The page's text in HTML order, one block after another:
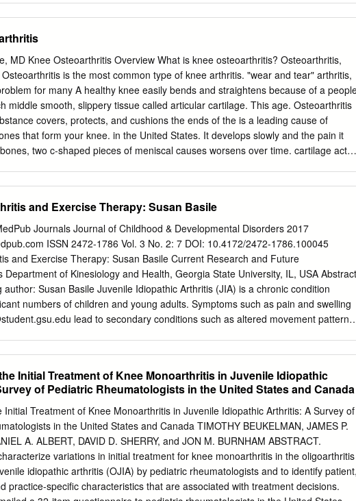
MD Knee Osteoarthritis Overview What is knee osteoarthritis? Osteoarthritis,
is the most common type of knee arthritis. "wear and tear" arthritis,
for many A healthy knee easily bends and straightens because of a
middle smooth, slippery tissue called articular cartilage. This age. Osteoarthritis
covers, protects, and cushions the ends of the is a leading cause of
that form your knee. in the United States. It develops slowly and the pain it
two c-shaped pieces of meniscal causes worsens over time. cartilage act
frayed and rough. Moving osteoarthritis are able to the bones along this
is painful. manage pain, stay active, and live fulfilling lives. If the cartilage wears
it can result in bone rubbing on bone. To make up for the lost cartilage,
bones may start to grow outward and form painful spurs. If you have
after your surgery, Symptoms: Pain and stiffness are the most common
hours call symptoms of knee osteoarthritis. Symptoms tend to be 763-441-0298
in the morning or after a period of inactivity. 763-302-2613.
and Exercise Therapy: Susan Basile
Journals Journal of Childhood & Developmental Disorders 2017
ISSN 2472-1786 Vol. 3 No. 2: 7 DOI: 10.4172/2472-1786.100045
and Exercise Therapy: Susan Basile Current Research and Future
Department of Kinesiology and Health, Georgia State University, IL, USA Abstract
author: Susan Basile Juvenile Idiopathic Arthritis (JIA) is a chronic condition
numbers of children and young adults. Symptoms such as pain and swelling
lead to secondary conditions such as altered movement patterns
an Georgia State University, USA. overview of the current research on
exercise therapies, their measurements, and outcomes, as well as to make
for future Tel: 630-583-1128 considerations and research. After defining the
involving patients with JIA and exercise or physical activity-based interventions
electronic databases and bibliographic hand search of the Citation:Basile
and existing literature. In all, nineteen articles were identified for inclusion.
Therapy: Current Research and involved patients affected by multiple subtypes
of lower body Future Considerations. J Child Dev Disord. joints. Interventions
Initial Treatment of Knee Monoarthritis in Juvenile Idiopathic
of Pediatric Rheumatologists in the United States and Canada
Initial Treatment of Knee Monoarthritis in Juvenile Idiopathic Arthritis: A Survey of
in the United States and Canada TIMOTHY BEUKELMAN, JAMES P.
A. ALBERT, DAVID D. SHERRY, and JON M. BURNHAM ABSTRACT.
variations in initial treatment for knee monoarthritis in the oligoarthritis
idiopathic arthritis (OJIA) by pediatric rheumatologists and to identify
practice-specific characteristics that are associated with treatment decisions.